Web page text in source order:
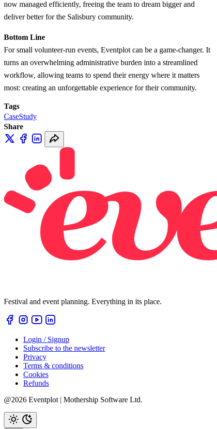
now managed efficiently, freeing the team to dream bigger and
deliver better for the Salisbury community.
Bottom Line
For small volunteer-run events, Eventplot can be a game-changer. It
turns an overwhelming administrative burden into a streamlined
workflow, allowing teams to spend their energy where it matters
most: creating an unforgettable experience for their community.
Tags
CaseStudy
Share
Festival and event planning. Everything in its place.
Login / Signup
Subscribe to the newsletter
Privacy
Terms & conditions
Cookies
Refunds
@2026 Eventplot | Mothership Software Ltd.